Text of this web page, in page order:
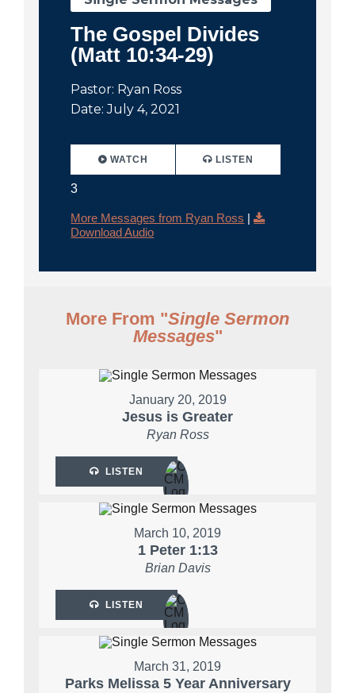
The Gospel Divides
(Matt 10:34-29)
Pastor: Ryan Ross
Date: July 4, 2021
WATCH
3
LISTEN
More Messages from Ryan Ross |
Download Audio
More From "Single Sermon
Messages"
January 20, 2019
Jesus is Greater
Ryan Ross
LISTEN
March 10, 2019
1 Peter 1:13
Brian Davis
LISTEN
March 31, 2019
Parks Melissa 5 Year Anniversary